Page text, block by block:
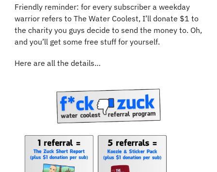
Friendly reminder: for every subscriber a weekday
warrior refers to The Water Coolest, I’ll donate $1 to
the charity you guys decide to send the money to. Oh,
and you’ll get some free stuff for yourself.
Here are all the details…